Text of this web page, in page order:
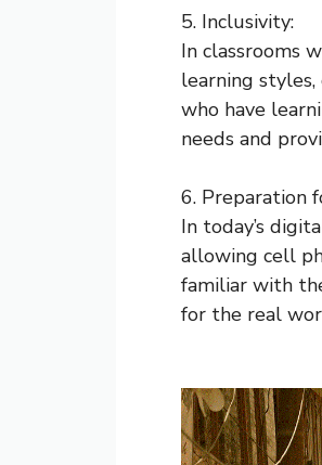
5. Inclusivity:
In classrooms
learning
who have
needs and
6. Preparation
In today’s
allowing cell
familiar with
for the real